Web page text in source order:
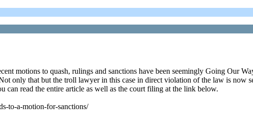
motions to quash, rulings and sanctions have been seemingly Going Our
only that but the troll lawyer in this case in direct violation of the law is now
can read the entire article as well as the court filing at the link below.
to-a-motion-for-sanctions/